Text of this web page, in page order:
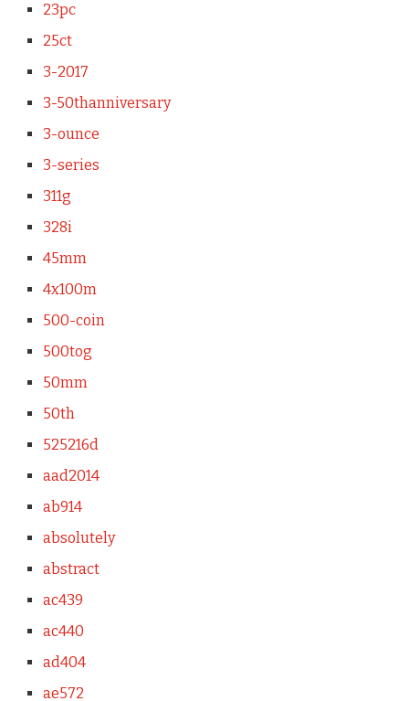
23pc
25ct
3-2017
3-50thanniversary
3-ounce
3-series
311g
328i
45mm
4x100m
500-coin
500tog
50mm
50th
525216d
aad2014
ab914
absolutely
abstract
ac439
ac440
ad404
ae572